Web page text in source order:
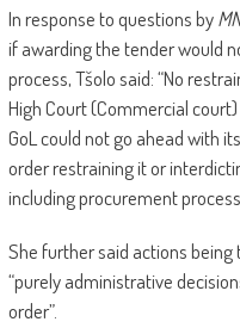
In response to questions by
if awarding the tender would
process, Tšolo said: “No
High Court (Commercial
GoL could not go ahead with
order restraining it or
including procurement
She further said actions
“purely administrative
order”.